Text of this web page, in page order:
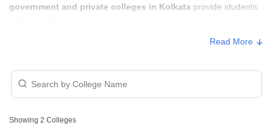
government and private colleges in Kolkata provide students
Read More
Showing 2 Colleges